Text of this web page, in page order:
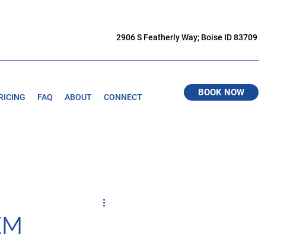
2906 S Featherly Way; Boise ID 83709
FAQ ABOUT CONNECT BOOK NOW